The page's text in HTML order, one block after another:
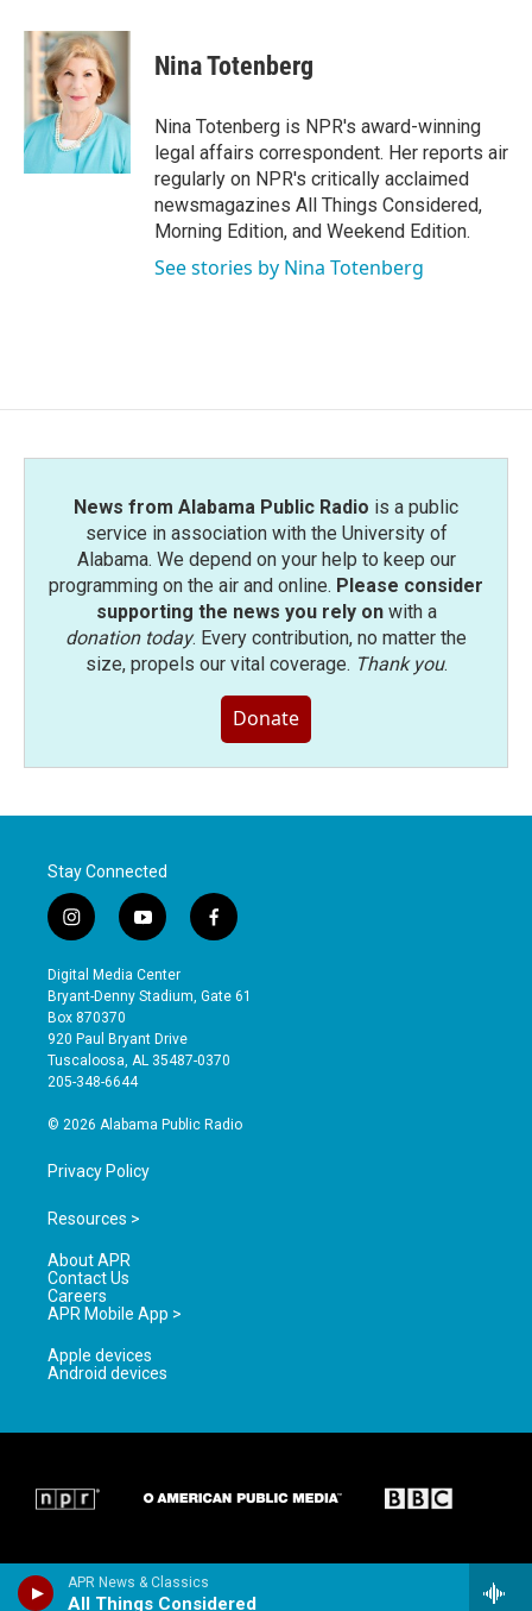
APR News & Classics
All Things Considered
c
e
b
o
k
i
t
t
e
r
n
k
e
d
I
n
Nina Totenberg
Nina Totenberg is NPR's award-winning
legal affairs correspondent. Her reports air
regularly on NPR's critically acclaimed
newsmagazines All Things Considered,
Morning Edition, and Weekend Edition.
See stories by Nina Totenberg
News from Alabama Public Radio is a public
service in association with the University of
Alabama. We depend on your help to keep our
programming on the air and online. Please consider
supporting the news you rely onwith a
donation today. Every contribution, no matter the
size, propels our vital coverage. Thank you.
Donate
Stay Connected
i
n
s
t
a
g
r
a
y
o
u
t
b
e
f
a
e
o
Digital Media Center
Bryant-Denny Stadium, Gate 61
Box 870370
920 Paul Bryant Drive
Tuscaloosa, AL 35487-0370
205-348-6644
© 2026 Alabama Public Radio
Privacy Policy
Resources >
About APR
Contact Us
Careers
APR Mobile App >
Apple devices
Android devices